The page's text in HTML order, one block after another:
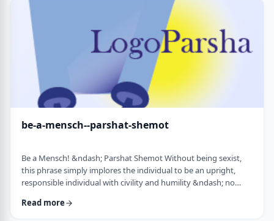
consideration? I was actually surprised in …
be-a-mensch--parshat-shemot
Be a Mensch! &ndash; Parshat Shemot Without being sexist,
this phrase simply implores the individual to be an upright,
responsible individual with civility and humility &ndash; no
by while others suffer. Although I did consider using "Be a
Read more